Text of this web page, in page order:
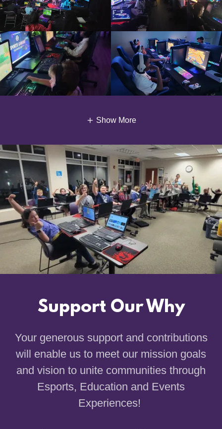
Show More
Support Our Why
Your generous support and contributions
will enable us to meet our mission goals
and vision to unite communities through
Esports, Education and Events
Experiences!